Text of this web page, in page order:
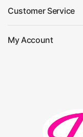
Customer Service
My Account